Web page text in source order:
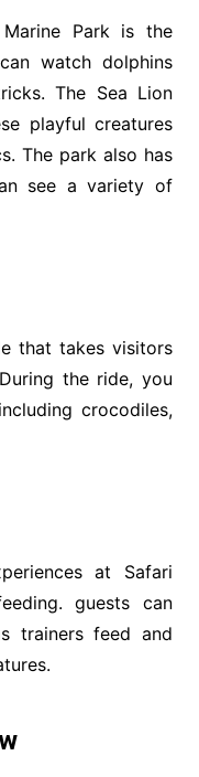
Park is the
watch dolphins
The Sea Lion
playful creatures
The park also has
see a variety of
that takes visitors
the ride, you
crocodiles,
at Safari
guests can
trainers feed and